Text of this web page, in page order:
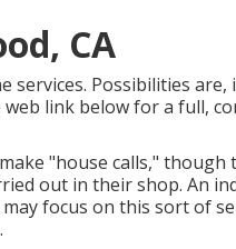
CA
Possibilities are,
link below for a full,
"house calls," though
out in their shop. An
focus on this sort of